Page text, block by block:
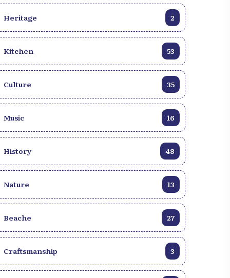
Heritage 2
Kitchen 53
Culture 35
Music 16
History 48
Nature 13
Beache 27
Craftsmanship 3